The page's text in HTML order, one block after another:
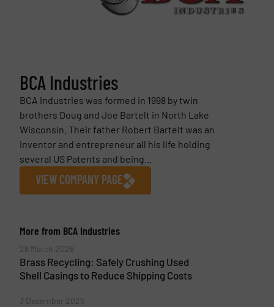
BCA Industries
BCA Industries was formed in 1998 by twin
brothers Doug and Joe Bartelt in North Lake
Wisconsin. Their father Robert Bartelt was an
inventor and entrepreneur all his life holding
several US Patents and being...
VIEW COMPANY PAGE
More from BCA Industries
26 March 2026
Brass Recycling: Safely Crushing Used
Shell Casings to Reduce Shipping Costs
3 December 2025